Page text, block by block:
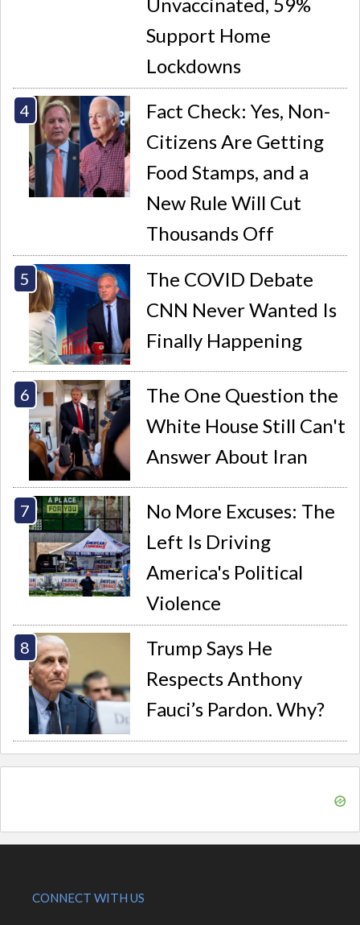
Support Home
Lockdowns
Fact Check: Yes, Non-
Citizens Are Getting
Food Stamps, and a
New Rule Will Cut
Thousands Off
The COVID Debate
CNN Never Wanted Is
Finally Happening
The One Question the
White House Still Can't
Answer About Iran
No More Excuses: The
Left Is Driving
America's Political
Violence
Trump Says He
Respects Anthony
Fauci’s Pardon. Why?
CONNECT WITH US